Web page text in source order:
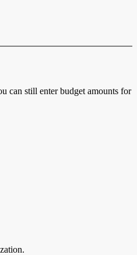
can still enter budget amounts for